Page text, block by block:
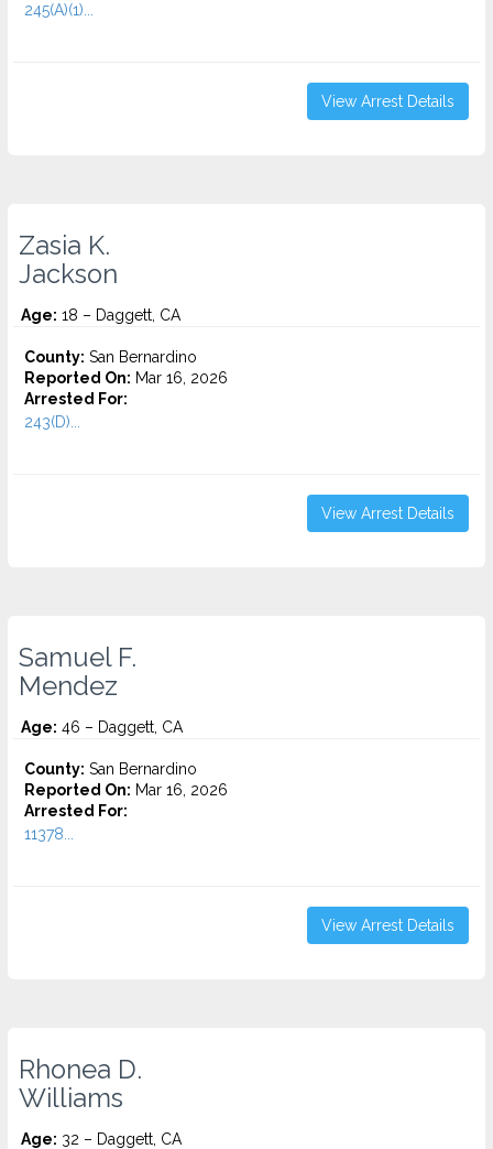
245(A)(1)...
View Arrest Details
Zasia K.
Jackson
Age: 18 – Daggett, CA
County: San Bernardino
Reported On: Mar 16, 2026
Arrested For:
243(D)...
View Arrest Details
Samuel F.
Mendez
Age: 46 – Daggett, CA
County: San Bernardino
Reported On: Mar 16, 2026
Arrested For:
11378...
View Arrest Details
Rhonea D.
Williams
Age: 32 – Daggett, CA